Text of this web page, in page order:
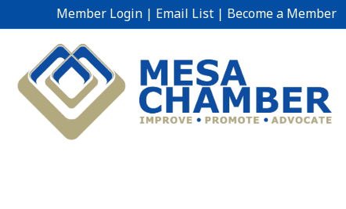
Member Login | Email List | Become a Member